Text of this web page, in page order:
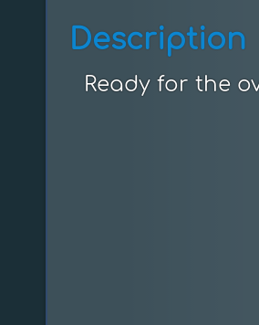
Description
Ready for the